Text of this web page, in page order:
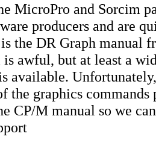
MicroPro and Sorcim
producers and are
the DR Graph manual
awful, but at least a
available.
the graphics
CP/M manual so we